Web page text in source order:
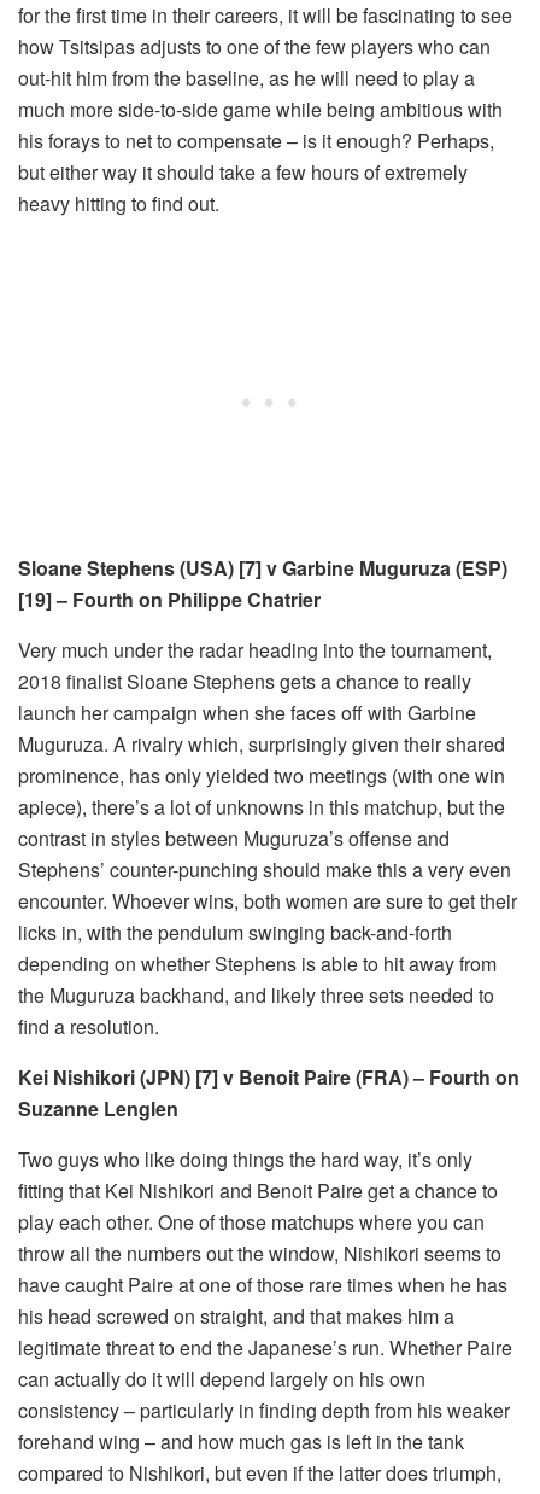
for the first time in their careers, it will be fascinating to see
how Tsitsipas adjusts to one of the few players who can
out-hit him from the baseline, as he will need to play a
much more side-to-side game while being ambitious with
his forays to net to compensate – is it enough? Perhaps,
but either way it should take a few hours of extremely
heavy hitting to find out.
Sloane Stephens (USA) [7] v Garbine Muguruza (ESP)
[19] – Fourth on Philippe Chatrier
Very much under the radar heading into the tournament,
2018 finalist Sloane Stephens gets a chance to really
launch her campaign when she faces off with Garbine
Muguruza. A rivalry which, surprisingly given their shared
prominence, has only yielded two meetings (with one win
apiece), there’s a lot of unknowns in this matchup, but the
contrast in styles between Muguruza’s offense and
Stephens’ counter-punching should make this a very even
encounter. Whoever wins, both women are sure to get their
licks in, with the pendulum swinging back-and-forth
depending on whether Stephens is able to hit away from
the Muguruza backhand, and likely three sets needed to
find a resolution.
Kei Nishikori (JPN) [7] v Benoit Paire (FRA) – Fourth on
Suzanne Lenglen
Two guys who like doing things the hard way, it’s only
fitting that Kei Nishikori and Benoit Paire get a chance to
play each other. One of those matchups where you can
throw all the numbers out the window, Nishikori seems to
have caught Paire at one of those rare times when he has
his head screwed on straight, and that makes him a
legitimate threat to end the Japanese’s run. Whether Paire
can actually do it will depend largely on his own
consistency – particularly in finding depth from his weaker
forehand wing – and how much gas is left in the tank
compared to Nishikori, but even if the latter does triumph,